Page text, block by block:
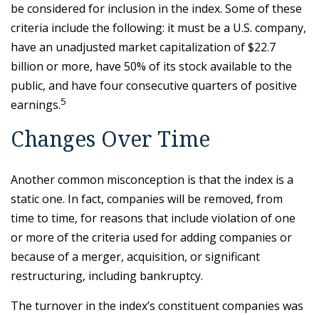
be considered for inclusion in the index. Some of these
criteria include the following: it must be a U.S. company,
have an unadjusted market capitalization of $22.7
billion or more, have 50% of its stock available to the
public, and have four consecutive quarters of positive
earnings.5
Changes Over Time
Another common misconception is that the index is a
static one. In fact, companies will be removed, from
time to time, for reasons that include violation of one
or more of the criteria used for adding companies or
because of a merger, acquisition, or significant
restructuring, including bankruptcy.
The turnover in the index’s constituent companies was